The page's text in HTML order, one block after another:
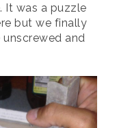
It was a puzzle
but we finally
and